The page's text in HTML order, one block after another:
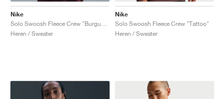
Nike
Heren / Sweater
Nike
Solo Swoosh Fleece Crew "Tattoo"
Heren / Sweater